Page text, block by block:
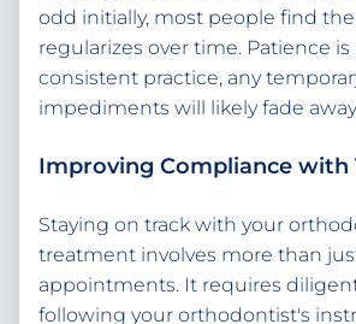
odd initially, most people find
regularizes over time. Patience is
consistent practice, any
impediments will likely fade
Improving Compliance with
Staying on track with your
treatment involves more than
appointments. It requires
following your orthodontist's